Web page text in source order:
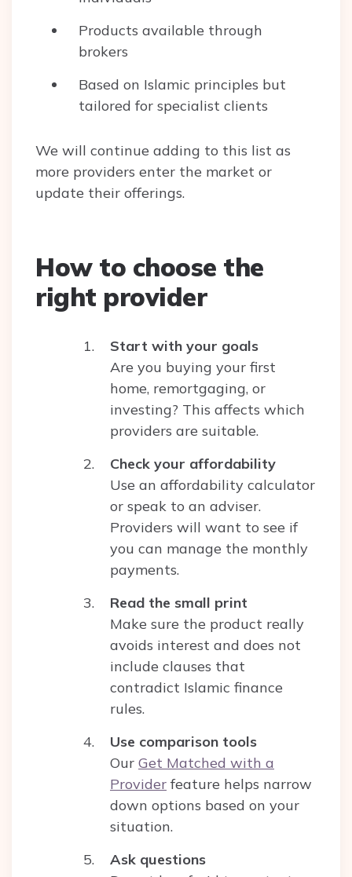
Products available through
brokers
Based on Islamic principles but
tailored for specialist clients
We will continue adding to this list as
more providers enter the market or
update their offerings.
How to choose the
right provider
Start with your goals
Are you buying your first
home, remortgaging, or
investing? This affects which
providers are suitable.
Check your affordability
Use an affordability calculator
or speak to an adviser.
Providers will want to see if
you can manage the monthly
payments.
Read the small print
Make sure the product really
avoids interest and does not
include clauses that
contradict Islamic finance
rules.
Use comparison tools
Our Get Matched with a
Provider feature helps narrow
down options based on your
situation.
Ask questions